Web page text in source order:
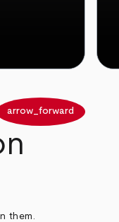
arrow_forward
them.